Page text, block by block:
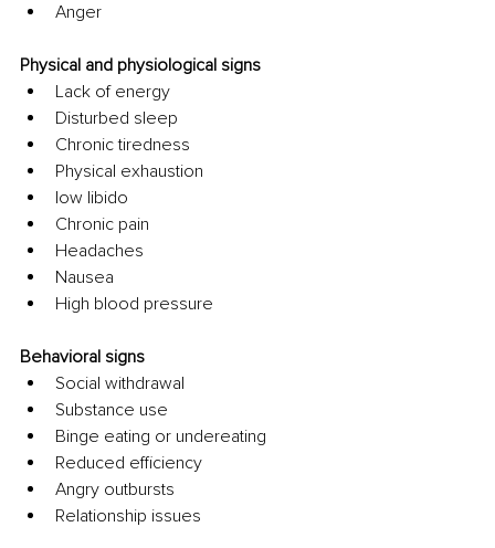
Anger
Physical and physiological signs
Lack of energy
Disturbed sleep
Chronic tiredness
Physical exhaustion
low libido
Chronic pain
Headaches
Nausea
High blood pressure
Behavioral signs
Social withdrawal
Substance use
Binge eating or undereating
Reduced efficiency
Angry outbursts
Relationship issues